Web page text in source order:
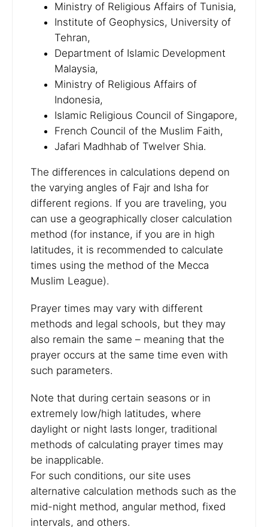
Ministry of Religious Affairs of Tunisia,
Institute of Geophysics, University of
Tehran,
Department of Islamic Development
Malaysia,
Ministry of Religious Affairs of
Indonesia,
Islamic Religious Council of Singapore,
French Council of the Muslim Faith,
Jafari Madhhab of Twelver Shia.
The differences in calculations depend on
the varying angles of Fajr and Isha for
different regions. If you are traveling, you
can use a geographically closer calculation
method (for instance, if you are in high
latitudes, it is recommended to calculate
times using the method of the Mecca
Muslim League).
Prayer times may vary with different
methods and legal schools, but they may
also remain the same – meaning that the
prayer occurs at the same time even with
such parameters.
Note that during certain seasons or in
extremely low/high latitudes, where
daylight or night lasts longer, traditional
methods of calculating prayer times may
be inapplicable.
For such conditions, our site uses
alternative calculation methods such as the
mid-night method, angular method, fixed
intervals, and others.